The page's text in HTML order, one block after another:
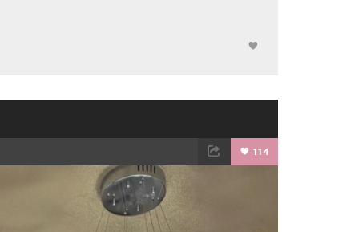
114
TWEET